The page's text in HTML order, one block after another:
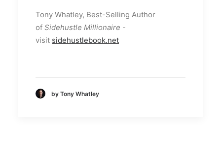
Tony Whatley, Best-Selling Author
of Sidehustle Millionaire -
visit sidehustlebook.net
by Tony Whatley